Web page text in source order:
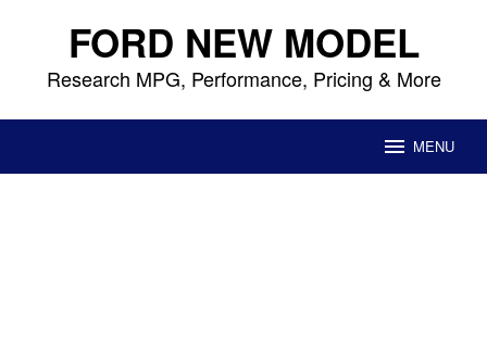
content FORD NEW MODEL
Research MPG, Performance, Pricing & More
MENU